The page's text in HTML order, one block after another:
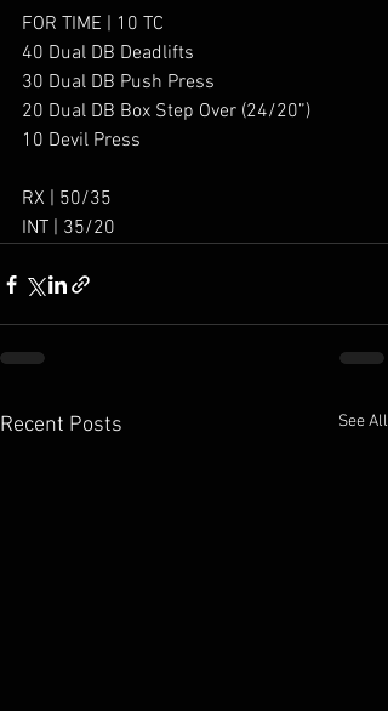
FOR TIME | 10 TC
40 Dual DB Deadlifts
30 Dual DB Push Press
20 Dual DB Box Step Over (24/20”)
10 Devil Press
RX | 50/35
INT | 35/20
Recent Posts See All